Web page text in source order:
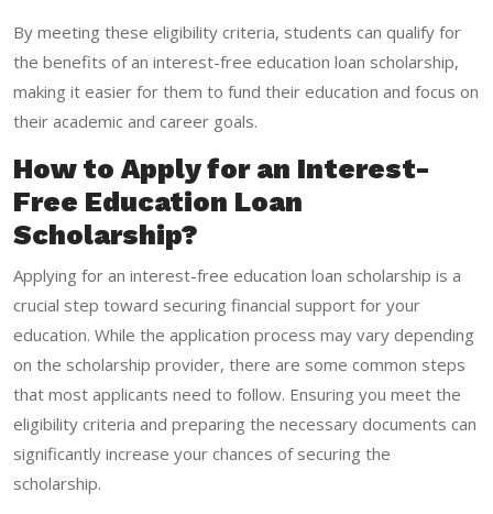
By meeting these eligibility criteria, students can qualify for
the benefits of an interest-free education loan scholarship,
making it easier for them to fund their education and focus on
their academic and career goals.
How to Apply for an Interest-
Free Education Loan
Scholarship?
Applying for an interest-free education loan scholarship is a
crucial step toward securing financial support for your
education. While the application process may vary depending
on the scholarship provider, there are some common steps
that most applicants need to follow. Ensuring you meet the
eligibility criteria and preparing the necessary documents can
significantly increase your chances of securing the
scholarship.